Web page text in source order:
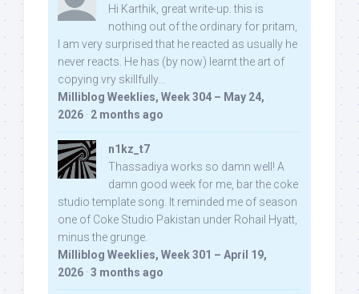
Hi Karthik, great write-up. this is
nothing out of the ordinary for pritam,
I am very surprised that he reacted as usually he
never reacts. He has (by now) learnt the art of
copying vry skillfully...
Milliblog Weeklies, Week 304 – May 24,
2026 · 2 months ago
n1kz_t7
Thassadiya works so damn well! A
damn good week for me, bar the coke
studio template song. It reminded me of season
one of Coke Studio Pakistan under Rohail Hyatt,
minus the grunge.
Milliblog Weeklies, Week 301 – April 19,
2026 · 3 months ago